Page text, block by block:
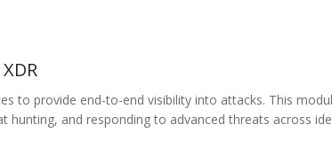
to provide end-to-end visibility into attacks. This
and responding to advanced threats across